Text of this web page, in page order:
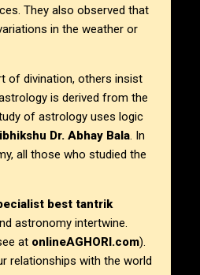
They also observed that
in the weather or
of divination, others insist
is derived from the
of astrology uses logic
Dr. Abhay Bala. In
all those who studied the
best tantrik
astronomy intertwine.
at onlineAGHORI.com).
relationships with the world